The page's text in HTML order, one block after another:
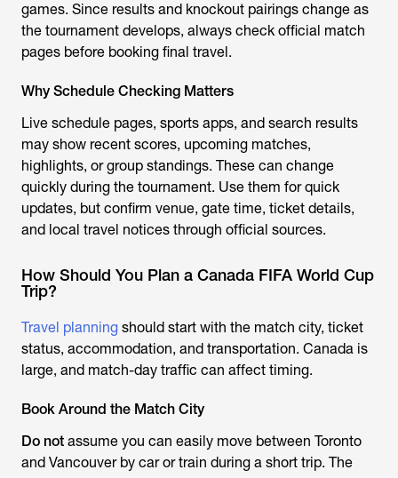
games. Since results and knockout pairings change as
the tournament develops, always check official match
pages before booking final travel.
Why Schedule Checking Matters
Live schedule pages, sports apps, and search results
may show recent scores, upcoming matches,
highlights, or group standings. These can change
quickly during the tournament. Use them for quick
updates, but confirm venue, gate time, ticket details,
and local travel notices through official sources.
How Should You Plan a Canada FIFA World Cup
Trip?
Travel planning should start with the match city, ticket
status, accommodation, and transportation. Canada is
large, and match-day traffic can affect timing.
Book Around the Match City
Do not assume you can easily move between Toronto
and Vancouver by car or train during a short trip. The